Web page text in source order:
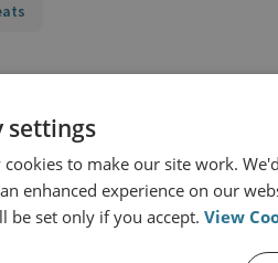
settings
cookies to make our site work.
enhanced experience on our
be set only if you accept. View